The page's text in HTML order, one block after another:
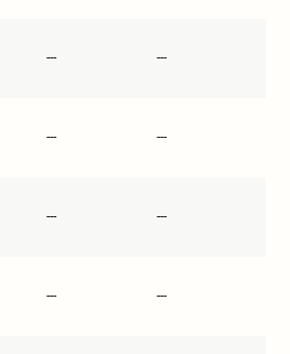
--- ---
--- ---
--- ---
--- ---